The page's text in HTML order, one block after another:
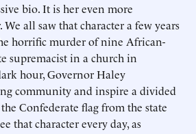
bio. It is her even more
We all saw that character a few years
horrific murder of nine African-
supremacist in a church in
hour, Governor Haley
community and inspire a divided
Confederate flag from the state
that character every day, as